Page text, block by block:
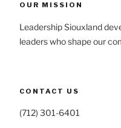
OUR MISSION
Leadership Siouxland
leaders who shape our
CONTACT US
(712) 301-6401